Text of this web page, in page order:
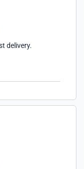
delivery.